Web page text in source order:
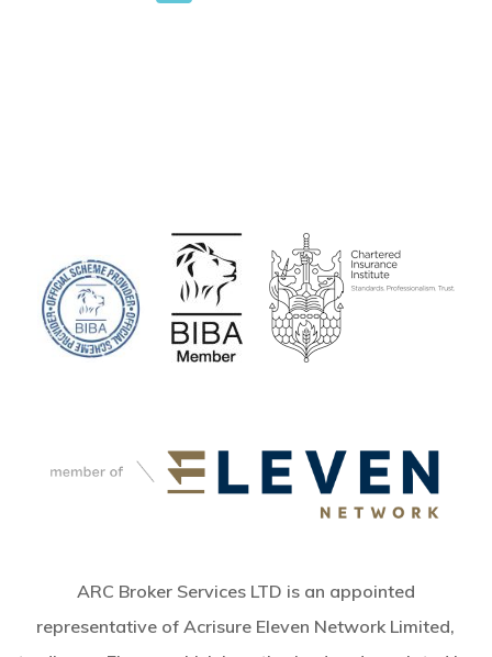
ARC Broker Services LTD is an appointed
representative of Acrisure Eleven Network Limited,